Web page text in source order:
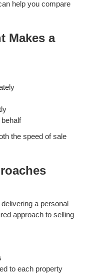
help you compare
Makes a
the speed of sale
a personal
approach to selling
to each property